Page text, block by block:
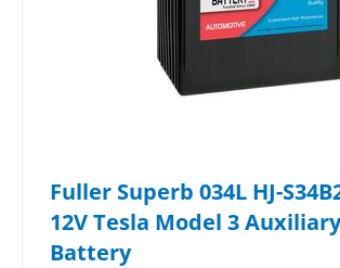
Fuller Superb 034L HJ-
12V Tesla Model 3
Battery